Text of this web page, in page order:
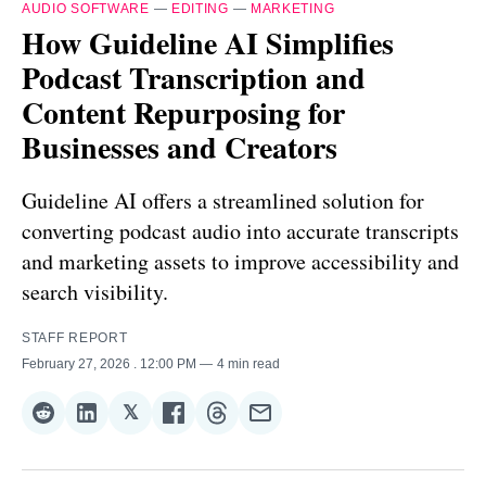
AUDIO SOFTWARE — EDITING — MARKETING
How Guideline AI Simplifies
Podcast Transcription and
Content Repurposing for
Businesses and Creators
Guideline AI offers a streamlined solution for
converting podcast audio into accurate transcripts
and marketing assets to improve accessibility and
search visibility.
STAFF REPORT
February 27, 2026
. 12:00 PM 4 min read
Share
Reddit
Share
LinkedIn
𝕏Share
𝕏
Share
Facebook
Share
Threads
Share
Email